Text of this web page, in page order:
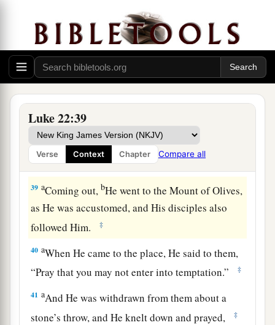
Luke 22:39
Verse Context Chapter Compare all
37 For I say to you that this which is written must
still be1 accomplished in Me:a‘And He was
numbered with the transgressors.’
For the things
concerning Me have an end.”
‡
So they said, “Lord, look, here
swords.” And He said to them,“It is enough.”
The Prayer in the Garden
39 aComing out, bHe went to the Mount of Olives,
as He was accustomed, and His disciples also
followed Him.
‡
40 aWhen He came to the place, He said to them,
“Pray that you may not enter into temptation.”
‡
41 aAnd He was withdrawn from them about a
stone’s throw, and He knelt down and prayed,
‡